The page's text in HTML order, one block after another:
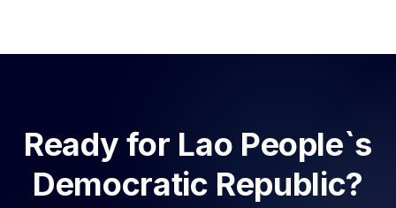
Ready for Lao People`s
Democratic Republic?